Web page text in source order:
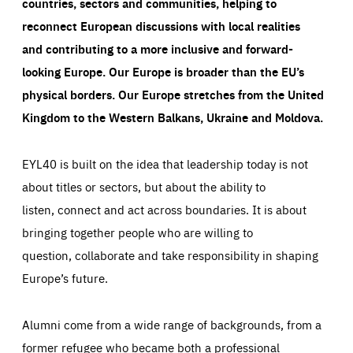
reconnect European discussions with local realities
and contributing to a more inclusive and forward-
looking Europe.Our Europe is broader than the EU’s
physical borders. Our Europe stretches from the United
Kingdom to the Western Balkans, Ukraine and Moldova.
EYL40 is built on the idea that leadership today is not
about titles or sectors, but about the ability to
listen, connect and act across boundaries. It is about
bringing together people who are willing to
question, collaborate and take responsibility in shaping
Europe’s future.
Alumni come from a wide range of backgrounds, from a
former refugee who became both a professional